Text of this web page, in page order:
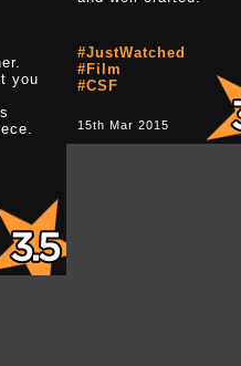
#JustWatched
#Film
#CSF
15th Mar 2015
you